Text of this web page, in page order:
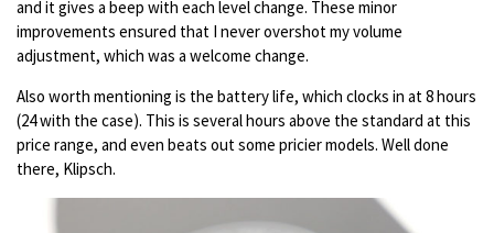
and it gives a beep with each level change. These minor
improvements ensured that I never overshot my volume
adjustment, which was a welcome change.
Also worth mentioning is the battery life, which clocks in at 8 hours
(24 with the case). This is several hours above the standard at this
price range, and even beats out some pricier models. Well done
there, Klipsch.